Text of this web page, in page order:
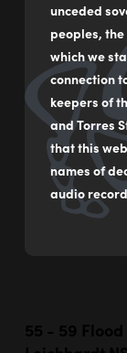
unceded
peoples,
which we
connection
keepers of
and Torres
that this
names of
audio
Hurt By See
byBlak
Synthetic
100 x 120
$12,000
MAKE